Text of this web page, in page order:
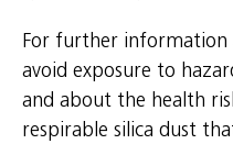
For further
avoid exposure to
and about the health
respirable silica dust